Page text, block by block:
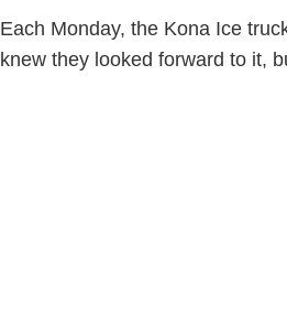
Each Monday, the Kona Ice
knew they looked forward to it,